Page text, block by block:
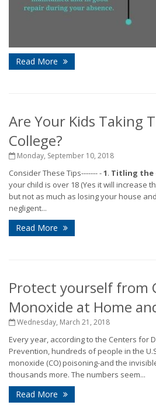
Read More
Are Your Kids Taking
College?
Monday, September 10, 2018
Consider These Tips------- -1. Titling the
your child is over 18 (Yes it will increase
but not as much as losing your house
negligent...
Read More
Protect yourself from
Monoxide at Home
Wednesday, March 21, 2018
Every year, according to the Centers for
Prevention, hundreds of people in the
monoxide (CO) poisoning-and the
thousands more. The numbers seem...
Read More